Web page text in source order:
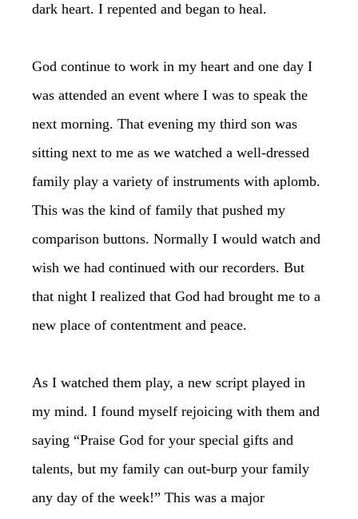
dark heart. I repented and began to heal.
God continue to work in my heart and one day I
was attended an event where I was to speak the
next morning. That evening my third son was
sitting next to me as we watched a well-dressed
family play a variety of instruments with aplomb.
This was the kind of family that pushed my
comparison buttons. Normally I would watch and
wish we had continued with our recorders. But
that night I realized that God had brought me to a
new place of contentment and peace.
As I watched them play, a new script played in
my mind. I found myself rejoicing with them and
saying “Praise God for your special gifts and
talents, but my family can out-burp your family
any day of the week!” This was a major